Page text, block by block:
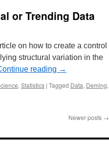
or Trending Data
on how to create a control
structural variation in the
reading →
, Statistics | Tagged Data, Deming,
Newer posts →